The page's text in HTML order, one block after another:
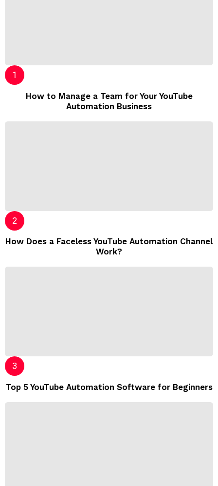
How to Manage a Team for Your YouTube
Automation Business
How Does a Faceless YouTube Automation Channel
Work?
Top 5 YouTube Automation Software for Beginners